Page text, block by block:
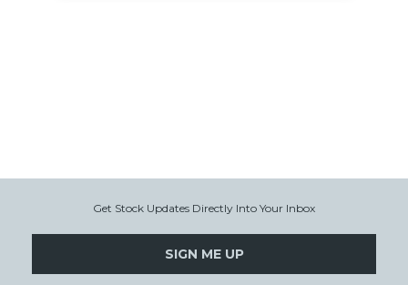
Get Stock Updates Directly Into Your Inbox
SIGN ME UP